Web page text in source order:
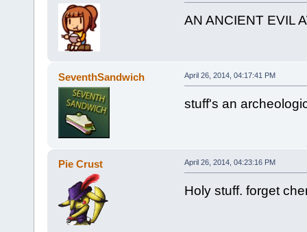
AN ANCIENT EVIL
SeventhSandwich April 26, 2014, 04:17:41 PM
stuff's an
Pie Crust April 26, 2014, 04:23:16 PM
Holy stuff. forget